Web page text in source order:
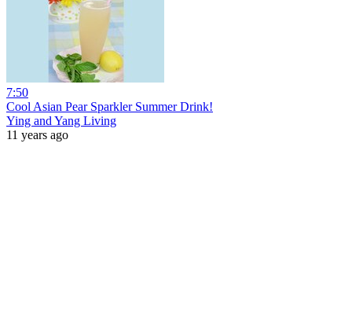
7:50
Cool Asian Pear Sparkler Summer Drink!
Ying and Yang Living
11 years ago